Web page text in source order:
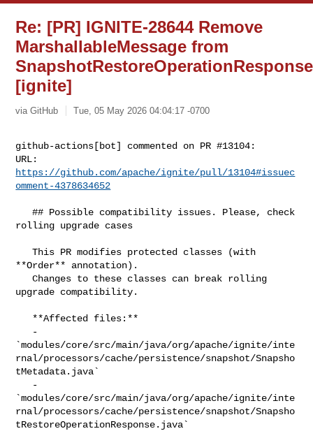
Re: [PR] IGNITE-28644 Remove
MarshallableMessage from
SnapshotRestoreOperationResponse
[ignite]
via GitHub Tue, 05 May 2026 04:04:17 -0700
github-actions[bot] commented on PR #13104:
https://github.com/apache/ignite/pull/13104#issuec
omment-4378634652
   ## Possible compatibility issues. Please, check
rolling upgrade cases
   This PR modifies protected classes (with
**Order** annotation).
   Changes to these classes can break rolling
upgrade compatibility.
`modules/core/src/main/java/org/apache/ignite/inte
rnal/processors/cache/persistence/snapshot/Snapsho
tMetadata.java`
`modules/core/src/main/java/org/apache/ignite/inte
rnal/processors/cache/persistence/snapshot/Snapsho
tRestoreOperationResponse.java`